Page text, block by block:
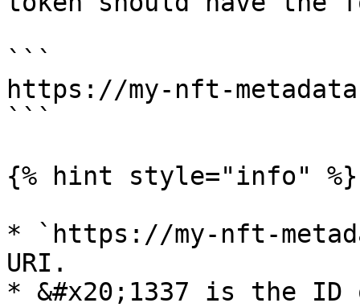
```
https://my-nft-
```
{% hint style="info" %}
* `https://my-nft-
URI.
* &#x20;1337 is the ID